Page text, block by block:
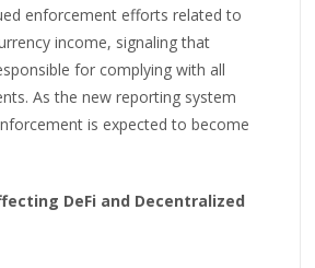
enforcement efforts related to
income, signaling that
for complying with all
As the new reporting system
is expected to become
DeFi and Decentralized